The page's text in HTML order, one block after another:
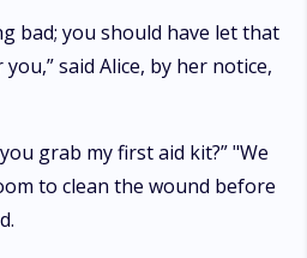
bad; you should have let that
said Alice, by her notice,
grab my first aid kit?” "We
to clean the wound before